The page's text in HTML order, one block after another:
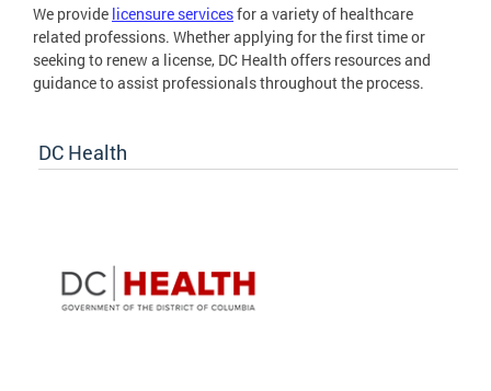
We provide licensure servicesfor a variety of healthcare
related professions. Whether applying for the first time or
seeking to renew a license, DC Health offers resources and
guidance to assist professionals throughout the process.
DC Health